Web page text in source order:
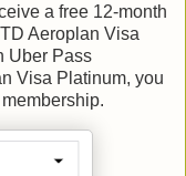
a free 12-month
Aeroplan Visa
Uber Pass
Visa Platinum, you